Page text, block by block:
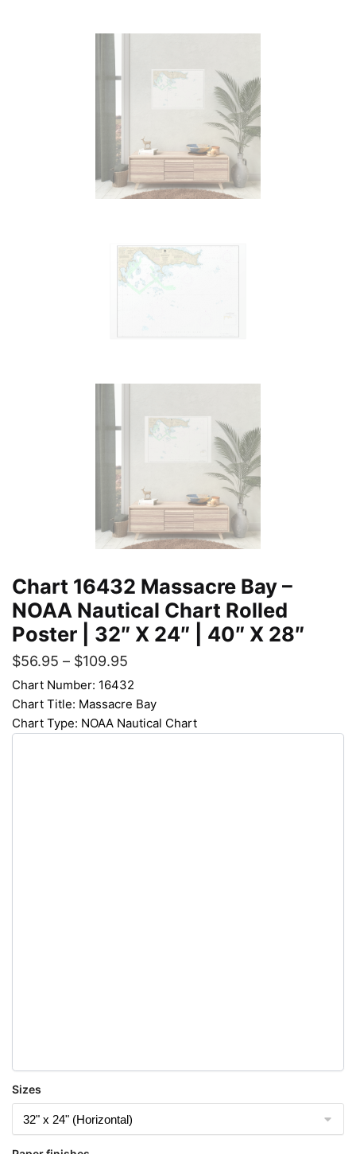
Chart 16432 Massacre Bay –
NOAA Nautical Chart Rolled
Poster | 32″ X 24″ | 40″ X 28″
$56.95 – $109.95
Chart Number: 16432
Chart Title: Massacre Bay
Chart Type: NOAA Nautical Chart
Sizes